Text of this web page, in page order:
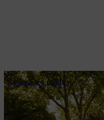
Lawn care guides